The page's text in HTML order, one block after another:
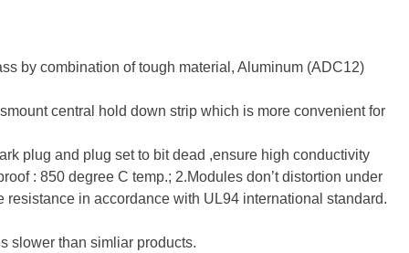
by combination of tough material, Aluminum (ADC12)
central hold down strip which is more convenient for
plug and plug set to bit dead ,ensure high conductivity
: 850 degree C temp.; 2.Modules don’t distortion under
in accordance with UL94 international standard.
slower than simliar products.